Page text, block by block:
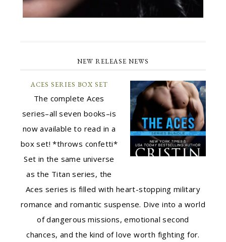
NEW RELEASE NEWS
ACES SERIES BOX SET
The complete Aces
series–all seven books–is
now available to read in a
box set! *throws confetti*
Set in the same universe
as the Titan series, the
Aces series is filled with heart-stopping military
romance and romantic suspense. Dive into a world
of dangerous missions, emotional second
chances, and the kind of love worth fighting for.